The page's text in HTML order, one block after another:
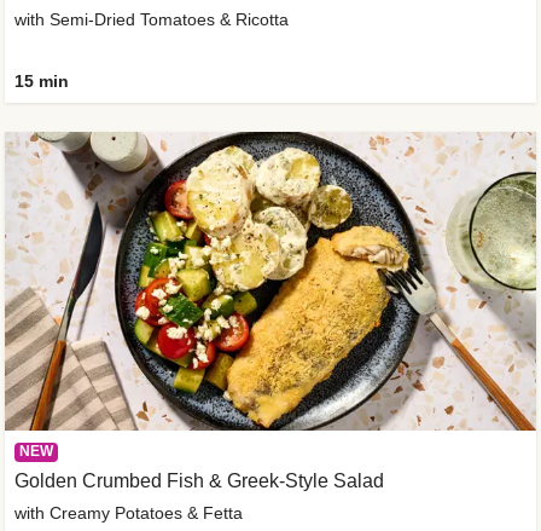
with Semi-Dried Tomatoes & Ricotta
15 min
NEW
Golden Crumbed Fish & Greek-Style Salad
with Creamy Potatoes & Fetta